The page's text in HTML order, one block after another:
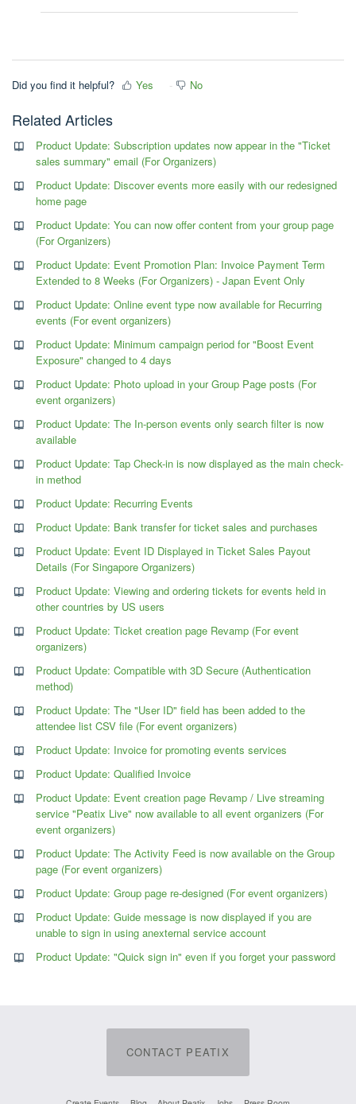
Did you find it helpful? Yes No
Related Articles
Product Update: Subscription updates now appear in the "Ticket
sales summary" email (For Organizers)
Product Update: Discover events more easily with our redesigned
home page
Product Update: You can now offer content from your group page
(For Organizers)
Product Update: Event Promotion Plan: Invoice Payment Term
Extended to 8 Weeks (For Organizers) - Japan Event Only
Product Update: Online event type now available for Recurring
events (For event organizers)
Product Update: Minimum campaign period for "Boost Event
Exposure" changed to 4 days
Product Update: Photo upload in your Group Page posts (For
event organizers)
Product Update: The In-person events only search filter is now
available
Product Update: Tap Check-in is now displayed as the main check-
in method
Product Update: Recurring Events
Product Update: Bank transfer for ticket sales and purchases
Product Update: Event ID Displayed in Ticket Sales Payout
Details (For Singapore Organizers)
Product Update: Viewing and ordering tickets for events held in
other countries by US users
Product Update: Ticket creation page Revamp (For event
organizers)
Product Update: Compatible with 3D Secure (Authentication
method)
Product Update: The "User ID" field has been added to the
attendee list CSV file (For event organizers)
Product Update: Invoice for promoting events services
Product Update: Qualified Invoice
Product Update: Event creation page Revamp / Live streaming
service "Peatix Live" now available to all event organizers (For
event organizers)
Product Update: The Activity Feed is now available on the Group
page (For event organizers)
Product Update: Group page re-designed (For event organizers)
Product Update: Guide message is now displayed if you are
unable to sign in using anexternal service account
Product Update: "Quick sign in" even if you forget your password
CONTACT PEATIX